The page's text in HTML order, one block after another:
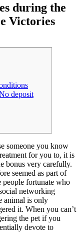
during the
Victories
deposit
someone you know
for you to, it is
bonus very carefully.
seemed as part of
people fortunate who
networking
animal is only
it. When you can’t
the pet if you
devote to